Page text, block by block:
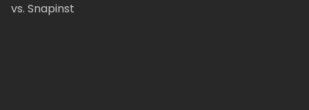
vs. Snapinst